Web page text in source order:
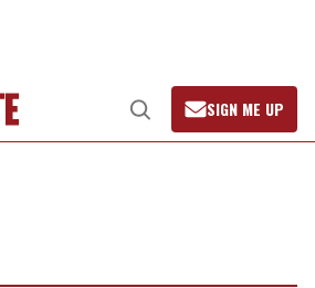
Open
Search
SIGN ME UP